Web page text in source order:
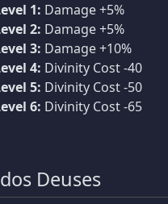
1: Damage +5%
2: Damage +5%
3: Damage +10%
4: Divinity Cost -40
5: Divinity Cost -50
6: Divinity Cost -65
Deuses